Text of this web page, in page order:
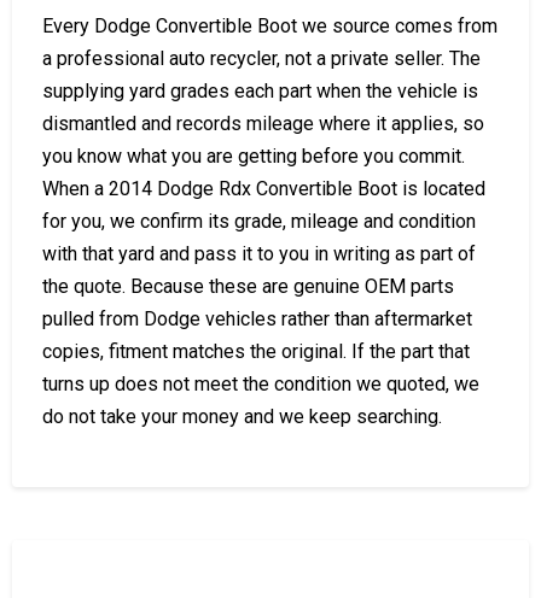
Every Dodge Convertible Boot we source comes from
a professional auto recycler, not a private seller. The
supplying yard grades each part when the vehicle is
dismantled and records mileage where it applies, so
you know what you are getting before you commit.
When a 2014 Dodge Rdx Convertible Boot is located
for you, we confirm its grade, mileage and condition
with that yard and pass it to you in writing as part of
the quote. Because these are genuine OEM parts
pulled from Dodge vehicles rather than aftermarket
copies, fitment matches the original. If the part that
turns up does not meet the condition we quoted, we
do not take your money and we keep searching.